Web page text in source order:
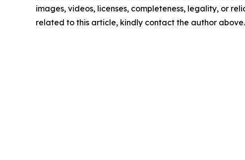
images, videos, licenses, completeness, legality, or
related to this article, kindly contact the author above.